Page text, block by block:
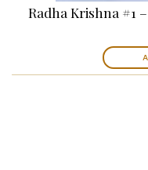
Radha Krishna #1